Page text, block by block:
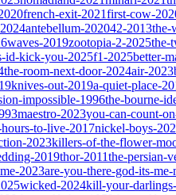
french-exit-2021first-cow-
antebellum-202042-2013the-
waves-2019zootopia-2-2025the-
id-kick-you-2025f1-2025better-
the-room-next-door-2024air-2023
knives-out-2019a-quiet-place-
impossible-1996the-bourne-
maestro-2023you-can-count-
to-live-2017nickel-boys-
2023killers-of-the-flower-
2019thor-2011the-persian-
2023are-you-there-god-its-
wicked-2024kill-your-